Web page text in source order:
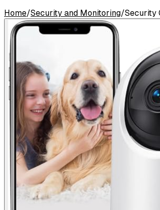
Home/Security and Monitoring/Security